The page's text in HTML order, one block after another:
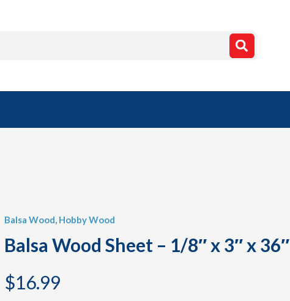
Balsa Wood, Hobby Wood
Balsa Wood Sheet – 1/8″ x 3″ x 36″
$16.99